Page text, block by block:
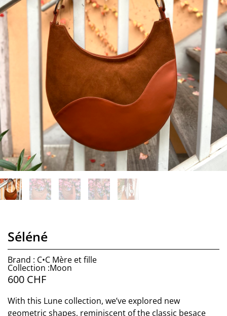
Séléné
Brand : C•C Mère et fille
Collection :Moon
600 CHF
With this Lune collection, we’ve explored new
geometric shapes, reminiscent of the classic besace